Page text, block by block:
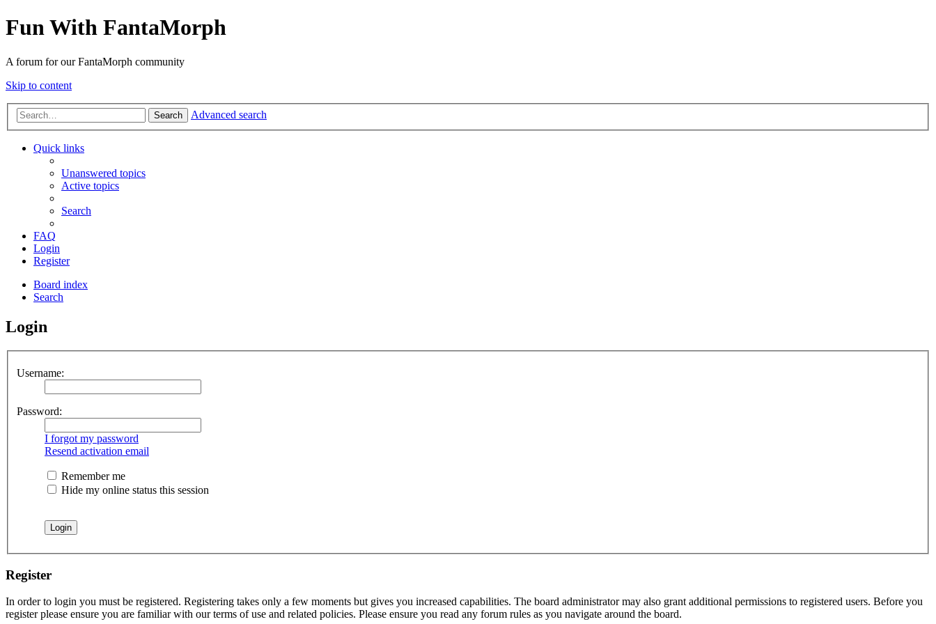
Fun With FantaMorph
A forum for our FantaMorph community
Skip to content
Search Advanced search
Quick links
Unanswered topics
Active topics
Search
FAQ
Login
Register
Board index
Search
Login
Username:
Password:
I forgot my password
Resend activation email
Remember me
Hide my online status this session
Register
In order to login you must be registered. Registering takes only a few moments but gives you increased capabilities. The board administrator may also grant additional permissions to registered users. Before you
register please ensure you are familiar with our terms of use and related policies. Please ensure you read any forum rules as you navigate around the board.